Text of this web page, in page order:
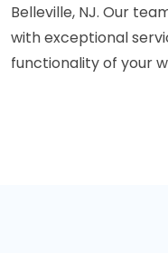
Belleville, NJ. Our
with exceptional
functionality of your